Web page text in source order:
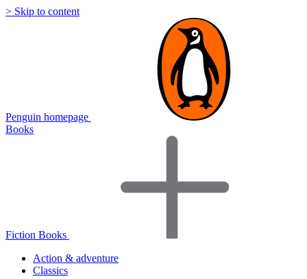
> Skip to content
Penguin homepage
Books
Fiction Books
Action & adventure
Classics